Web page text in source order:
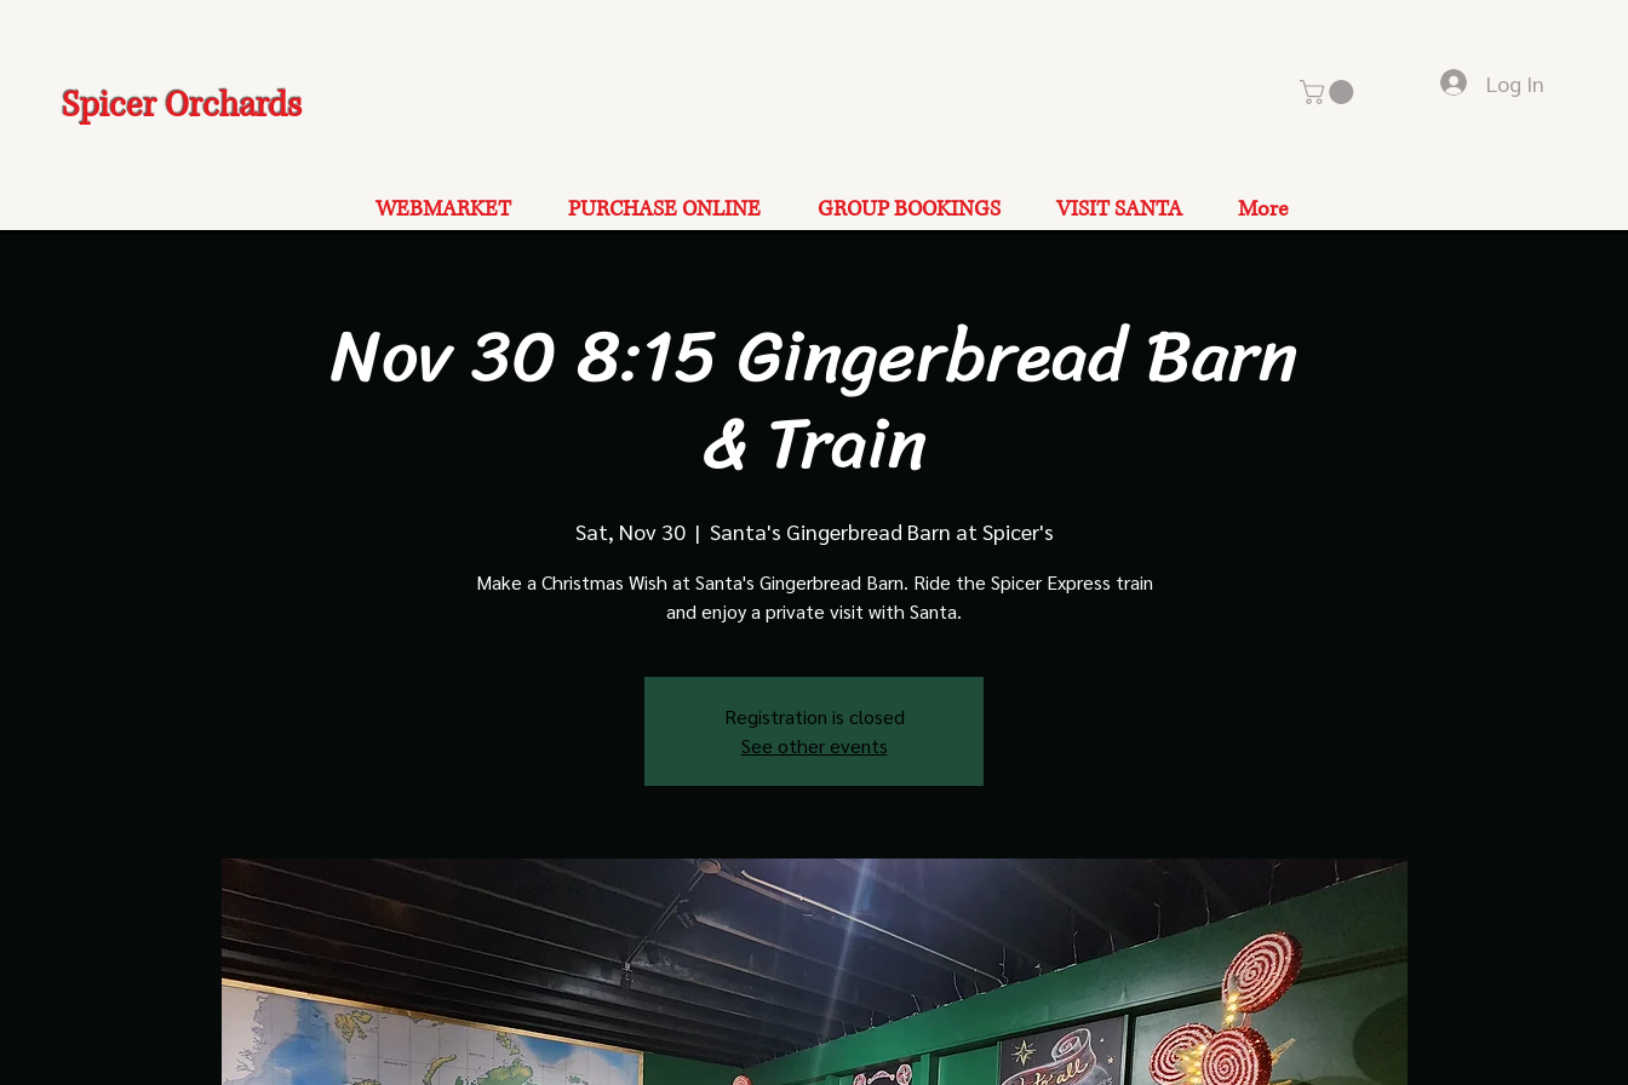
Spicer Orchards Log In
WEBMARKET PURCHASE ONLINE GROUP BOOKINGS VISIT SANTA More
Nov 30 8:15 Gingerbread Barn
& Train
Sat, Nov 30
  |
Santa's Gingerbread Barn at Spicer's
Make a Christmas Wish at Santa's Gingerbread Barn. Ride the Spicer Express train
and enjoy a private visit with Santa.
Registration is closed
See other events